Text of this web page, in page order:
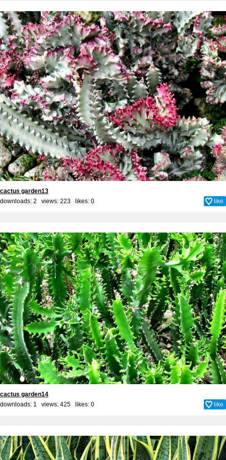
cactus garden13
downloads: 2 views: 223 likes: 0 like
cactus garden14
downloads: 1 views: 425 likes: 0 like